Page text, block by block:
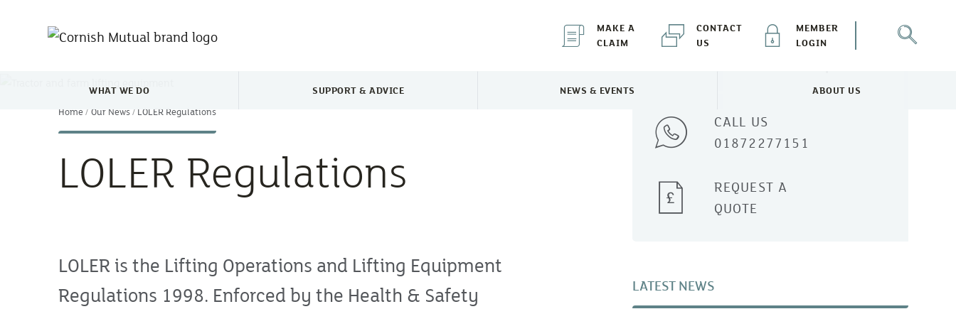
MAKE A
CLAIM
CONTACT
US
MEMBER
LOGIN
TOGGLE WHAT WE DO MENU
WHAT WE DO TOGGLE SUPPORT & ADVICE MENU
SUPPORT & ADVICE TOGGLE NEWS & EVENTS MENU
NEWS & EVENTS TOGGLE ABOUT US MENU
ABOUT US
Home
Our News LOLER Regulations
LOLER Regulations
LOLER is the Lifting Operations and Lifting Equipment
Regulations 1998. Enforced by the Health & Safety
CALL US
01872277151
REQUEST A
QUOTE
LATEST NEWS